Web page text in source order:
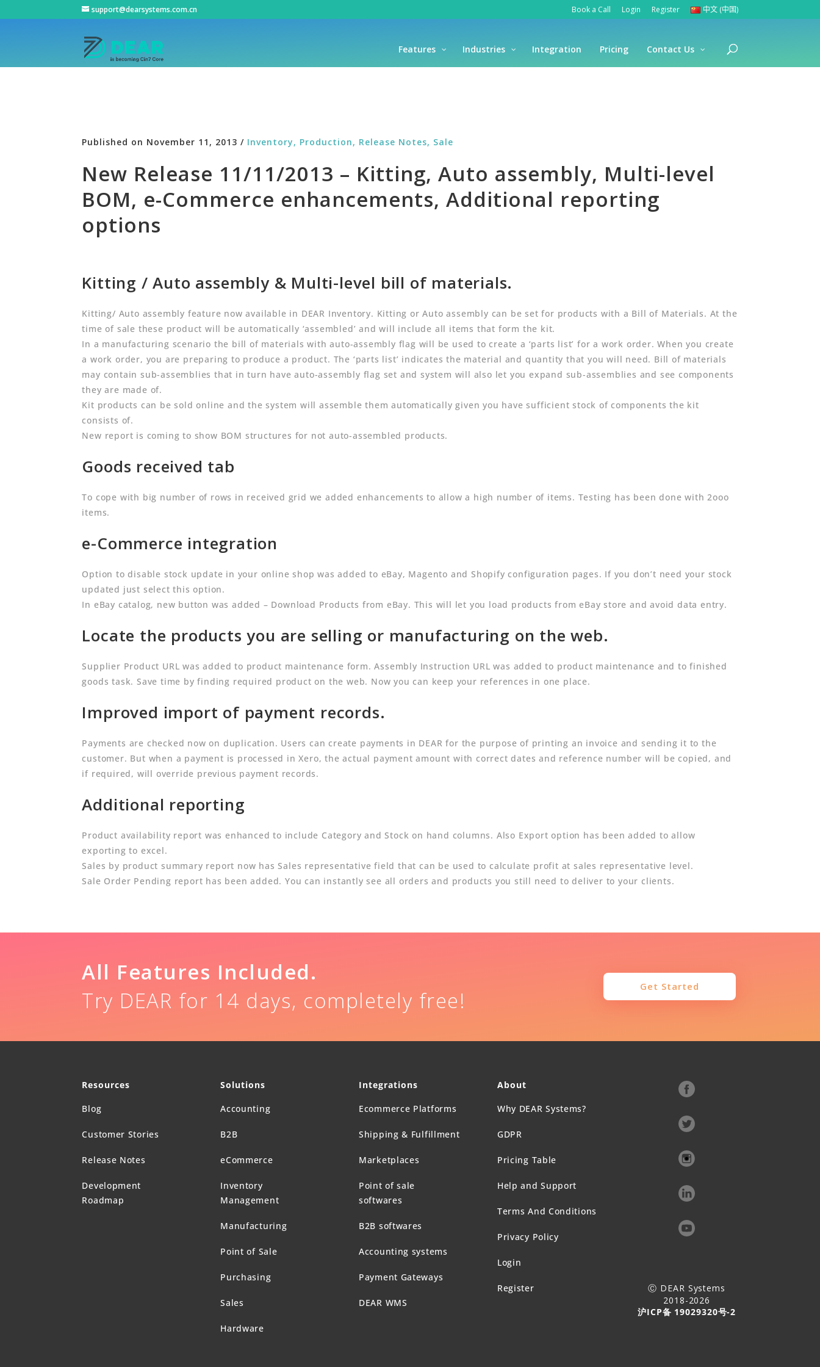
support@dearsystems.com.cn Book a Call Login Register 中文 (中国)
Features Industries Integration Pricing Contact Us
Published on November 11, 2013 / Inventory, Production, Release Notes, Sale
New Release 11/11/2013 – Kitting, Auto assembly, Multi-level
BOM, e-Commerce enhancements, Additional reporting
options
Kitting / Auto assembly & Multi-level bill of materials.
Kitting/ Auto assembly feature now available in DEAR Inventory. Kitting or Auto assembly can be set for products with a Bill of Materials. At the
time of sale these product will be automatically ‘assembled’ and will include all items that form the kit.
In a manufacturing scenario the bill of materials with auto-assembly flag will be used to create a ‘parts list’ for a work order. When you create
a work order, you are preparing to produce a product. The ‘parts list’ indicates the material and quantity that you will need. Bill of materials
may contain sub-assemblies that in turn have auto-assembly flag set and system will also let you expand sub-assemblies and see components
they are made of.
Kit products can be sold online and the system will assemble them automatically given you have sufficient stock of components the kit
consists of.
New report is coming to show BOM structures for not auto-assembled products.
Goods received tab
To cope with big number of rows in received grid we added enhancements to allow a high number of items. Testing has been done with 2ooo
items.
e-Commerce integration
Option to disable stock update in your online shop was added to eBay, Magento and Shopify configuration pages. If you don’t need your stock
updated just select this option.
In eBay catalog, new button was added – Download Products from eBay. This will let you load products from eBay store and avoid data entry.
Locate the products you are selling or manufacturing on the web.
Supplier Product URL was added to product maintenance form. Assembly Instruction URL was added to product maintenance and to finished
goods task. Save time by finding required product on the web. Now you can keep your references in one place.
Improved import of payment records.
Payments are checked now on duplication. Users can create payments in DEAR for the purpose of printing an invoice and sending it to the
customer. But when a payment is processed in Xero, the actual payment amount with correct dates and reference number will be copied, and
if required, will override previous payment records.
Additional reporting
Product availability report was enhanced to include Category and Stock on hand columns. Also Export option has been added to allow
exporting to excel.
Sales by product summary report now has Sales representative field that can be used to calculate profit at sales representative level.
Sale Order Pending report has been added. You can instantly see all orders and products you still need to deliver to your clients.
All Features Included.
Try DEAR for 14 days, completely free!
Get Started
Resources
Blog
Customer Stories
Release Notes
Development
Roadmap
Solutions
Accounting
B2B
eCommerce
Inventory
Management
Manufacturing
Point of Sale
Purchasing
Sales
Hardware
Integrations
Ecommerce Platforms
Shipping & Fulfillment
Marketplaces
Point of sale
softwares
B2B softwares
Accounting systems
Payment Gateways
DEAR WMS
About
Why DEAR Systems?
GDPR
Pricing Table
Help and Support
Terms And Conditions
Privacy Policy
Login
Register
Ⓒ DEAR Systems
2018-2026
沪ICP备 19029320号-2